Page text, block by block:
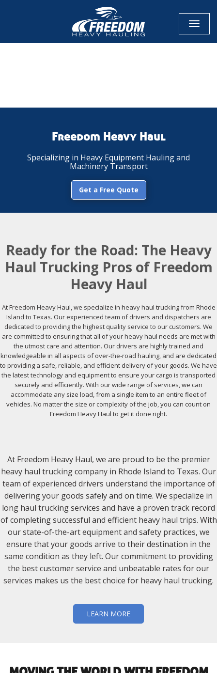
Toggle
Freedom Heavy Haul
Specializing in Heavy Equipment Hauling and
Machinery Transport
Get a Free Quote
Ready for the Road: The Heavy
Haul Trucking Pros of Freedom
Heavy Haul
At Freedom Heavy Haul, we specialize in heavy haul trucking from Rhode
Island to Texas. Our experienced team of drivers and dispatchers are
dedicated to providing the highest quality service to our customers. We
are committed to ensuring that all of your heavy haul needs are met with
the utmost care and attention. Our drivers are highly trained and
knowledgeable in all aspects of over-the-road hauling, and are dedicated
to providing a safe, reliable, and efficient delivery of your goods. We have
the latest technology and equipment to ensure your cargo is transported
securely and efficiently. With our wide range of services, we can
accommodate any size load, from a single item to an entire fleet of
vehicles. No matter the size or complexity of the job, you can count on
Freedom Heavy Haul to get it done right.
At Freedom Heavy Haul, we are proud to be the premier
heavy haul trucking company in Rhode Island to Texas. Our
team of experienced drivers understand the importance of
delivering your goods safely and on time. We specialize in
long haul trucking services and have a proven track record
of completing successful and efficient heavy haul trips. With
our state-of-the-art equipment and safety practices, we
ensure that your goods arrive to their destination in the
same condition as they left. Our commitment to providing
the best customer service and unbeatable rates for our
services makes us the best choice for heavy haul trucking.
LEARN MORE